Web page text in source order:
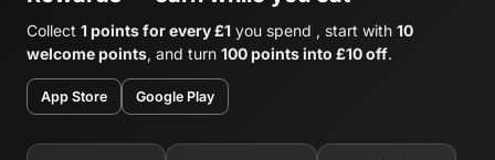
Collect 1 points for every £1 you spend , start with 10
welcome points, and turn 100 points into £10 off.
App Store Google Play